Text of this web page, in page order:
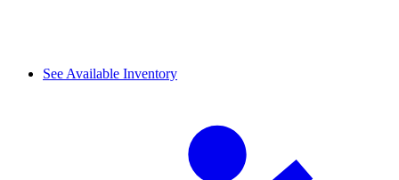
See Available Inventory